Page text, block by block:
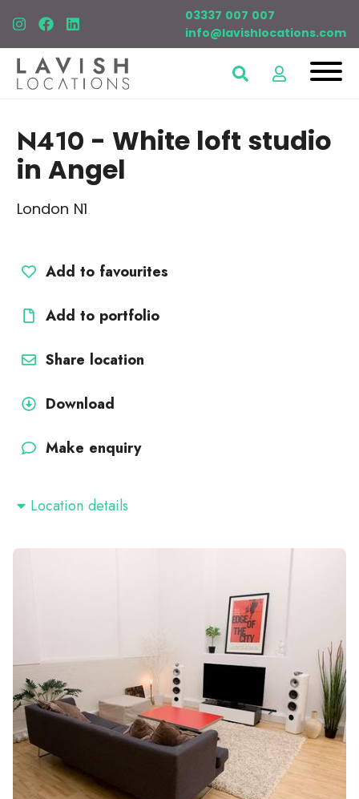
03337 007 007
info@lavishlocations.com
N410 - White loft studio
in Angel
London N1
Add to favourites
Add to portfolio
Share location
Download
Make enquiry
Location details